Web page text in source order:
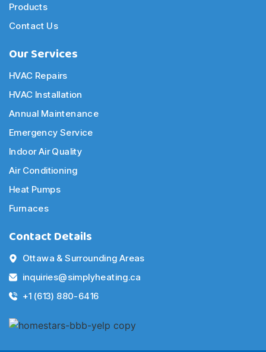
Products
Contact Us
Our Services
HVAC Repairs
HVAC Installation
Annual Maintenance
Emergency Service
Indoor Air Quality
Air Conditioning
Heat Pumps
Furnaces
Contact Details
Ottawa & Surrounding Areas
inquiries@simplyheating.ca
+1 (613) 880-6416